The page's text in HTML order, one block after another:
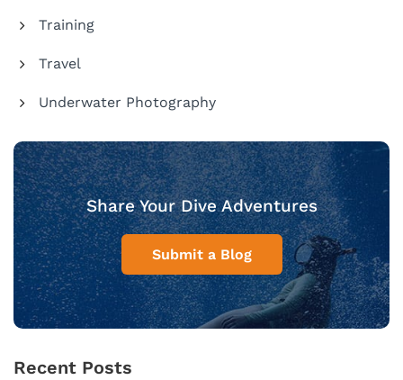
Training
Travel
Underwater Photography
Share Your Dive Adventures
Submit a Blog
Recent Posts